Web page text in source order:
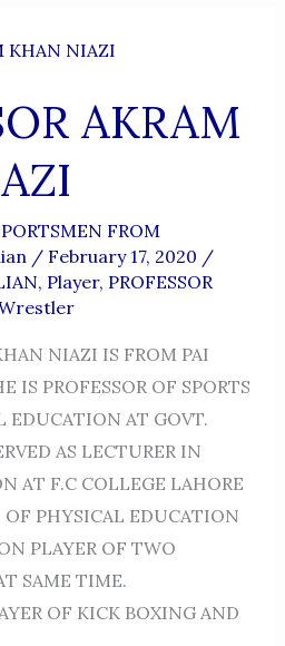
AKRAM
FROM
/ February 17, 2020 /
, Player, PROFESSOR
NIAZI IS FROM PAI
IS PROFESSOR OF SPORTS
EDUCATION AT GOVT.
AS LECTURER IN
AT F.C COLLEGE LAHORE
PHYSICAL EDUCATION
PLAYER OF TWO
SAME TIME.
OF KICK BOXING AND